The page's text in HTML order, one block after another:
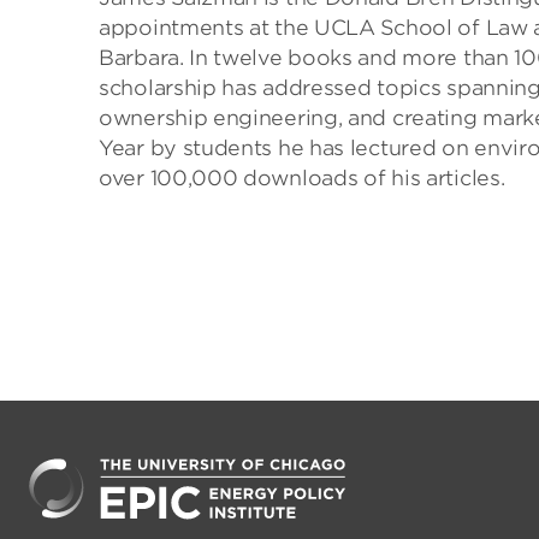
appointments at the UCLA School of Law
Barbara. In twelve books and more than
scholarship has addressed topics
ownership engineering, and creating
Year by students he has lectured on
over 100,000 downloads of his articles.